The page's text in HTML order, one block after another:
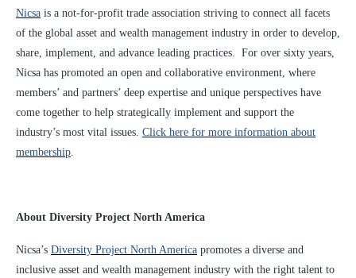
Nicsa is a not-for-profit trade association striving to connect all facets
of the global asset and wealth management industry in order to develop,
share, implement, and advance leading practices. For over sixty years,
Nicsa has promoted an open and collaborative environment, where
members’ and partners’ deep expertise and unique perspectives have
come together to help strategically implement and support the
industry’s most vital issues. Click here for more information about
membership.
About Diversity Project North America
Nicsa’s Diversity Project North America promotes a diverse and
inclusive asset and wealth management industry with the right talent to